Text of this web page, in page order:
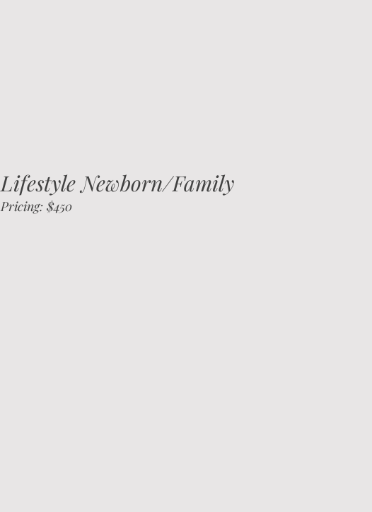
Lifestyle Newborn/Family
Pricing: $450